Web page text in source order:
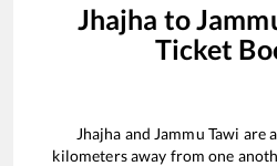
Jhajha to
Ticket
Jhajha and Jammu Tawi are
kilometers away from one